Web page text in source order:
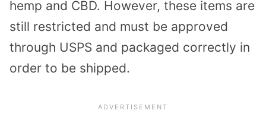
hemp and CBD. However, these items are
still restricted and must be approved
through USPS and packaged correctly in
order to be shipped.